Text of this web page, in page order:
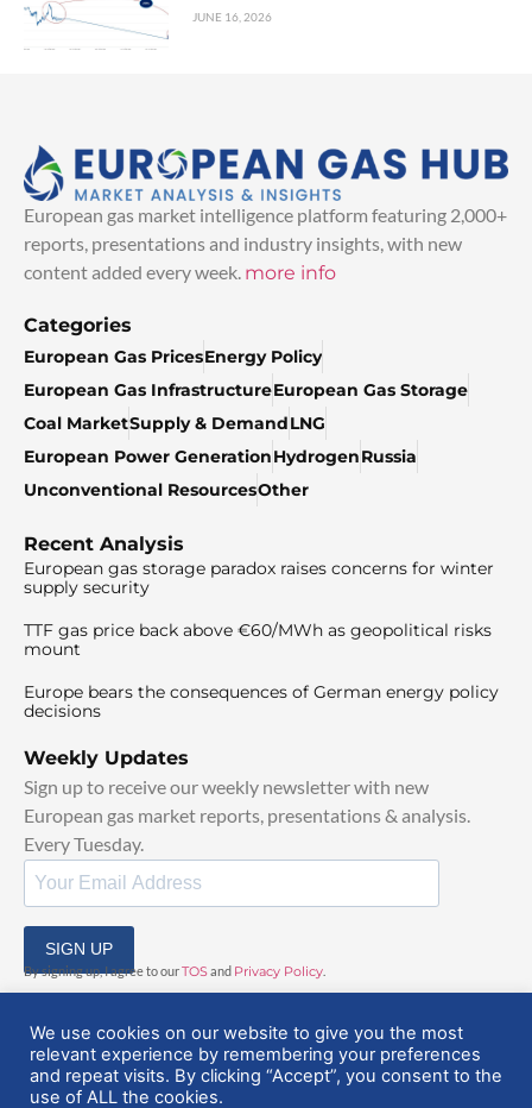
JUNE 16, 2026
European gas market intelligence platform featuring 2,000+
reports, presentations and industry insights, with new
content added every week. more info
Categories
European Gas PricesEnergy Policy
European Gas InfrastructureEuropean Gas Storage
Coal MarketSupply & DemandLNG
European Power GenerationHydrogenRussia
Unconventional ResourcesOther
Recent Analysis
European gas storage paradox raises concerns for winter
supply security
TTF gas price back above €60/MWh as geopolitical risks
mount
Europe bears the consequences of German energy policy
decisions
Weekly Updates
Sign up to receive our weekly newsletter with new
European gas market reports, presentations & analysis.
Every Tuesday.
SIGN UP
By signing up, I agree to ourTOSand Privacy Policy
© 2025 EuropeanGasHub | All Rights Reserved
We use cookies on our website to give you the most
relevant experience by remembering your preferences
and repeat visits. By clicking “Accept”, you consent to the
use of ALL the cookies.